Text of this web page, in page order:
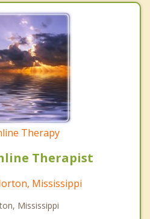
Therapy
Therapist
Mississippi
Mississippi